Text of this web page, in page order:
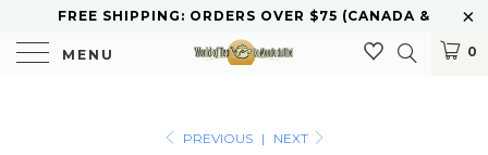
FREE SHIPPING: ORDERS OVER $75 (CANADA &
U.S.) CURBSIDE PICKUP AVAILABLE
MENU 0
PREVIOUS |
NEXT